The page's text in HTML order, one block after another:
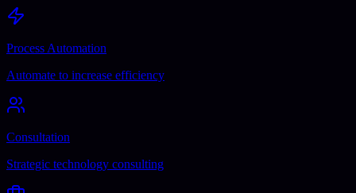
Process Automation
Automate to increase efficiency
Consultation
Strategic technology consulting